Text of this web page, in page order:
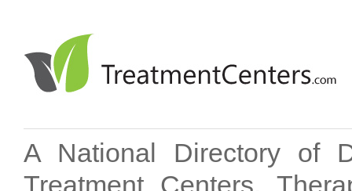
A National Directory of
Treatment Centers,